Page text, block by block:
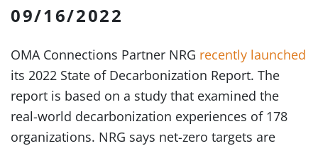
09/16/2022
OMA Connections Partner NRG recently launched
its 2022 State of Decarbonization Report. The
report is based on a study that examined the
real-world decarbonization experiences of 178
organizations. NRG says net-zero targets are